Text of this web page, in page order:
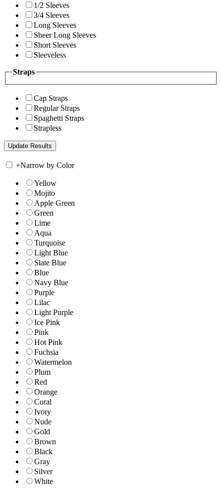
1/2 Sleeves
3/4 Sleeves
Long Sleeves
Sheer Long Sleeves
Short Sleeves
Sleeveless
Straps
Cap Straps
Regular Straps
Spaghetti Straps
Strapless
+Narrow by Color
Yellow
Mojito
Apple Green
Green
Lime
Aqua
Turquoise
Light Blue
Slate Blue
Blue
Navy Blue
Purple
Lilac
Light Purple
Ice Pink
Pink
Hot Pink
Fuchsia
Watermelon
Plum
Red
Orange
Coral
Ivory
Nude
Gold
Brown
Black
Gray
Silver
White